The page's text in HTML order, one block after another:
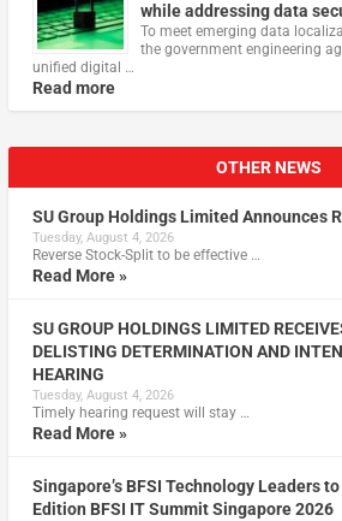
while addressing data
To meet emerging data
the government engineering
unified digital …
Read more
OTHER NEWS
SU Group Holdings Limited Announces
Tuesday, August 4, 2026
Reverse Stock-Split to be effective …
Read More »
SU GROUP HOLDINGS LIMITED
DELISTING DETERMINATION AND
HEARING
Tuesday, August 4, 2026
Timely hearing request will stay …
Read More »
Singapore’s BFSI Technology Leaders
Edition BFSI IT Summit Singapore 2026